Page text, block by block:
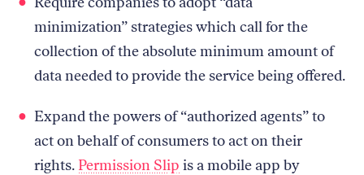
minimization” strategies which call for the
collection of the absolute minimum amount of
data needed to provide the service being offered.
Expand the powers of “authorized agents” to
act on behalf of consumers to act on their
rights. Permission Slip is a mobile app by